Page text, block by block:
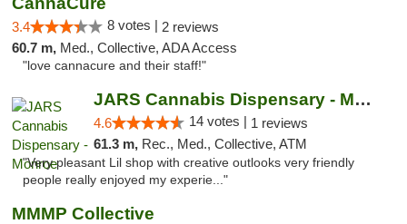
3.4 8 votes | 2 reviews
60.7 m, Med., Collective, ADA Access
"love cannacure and their staff!"
JARS Cannabis Dispensary - Monroe
4.6 14 votes | 1 reviews
61.3 m, Rec., Med., Collective, ATM
"Very pleasant Lil shop with creative outlooks very friendly
people really enjoyed my experie..."
MMMP Collective